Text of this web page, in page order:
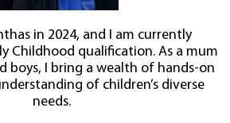
in 2024, and I am currently
Childhood qualification. As a mum
boys, I bring a wealth of hands-on
of children’s diverse
needs.